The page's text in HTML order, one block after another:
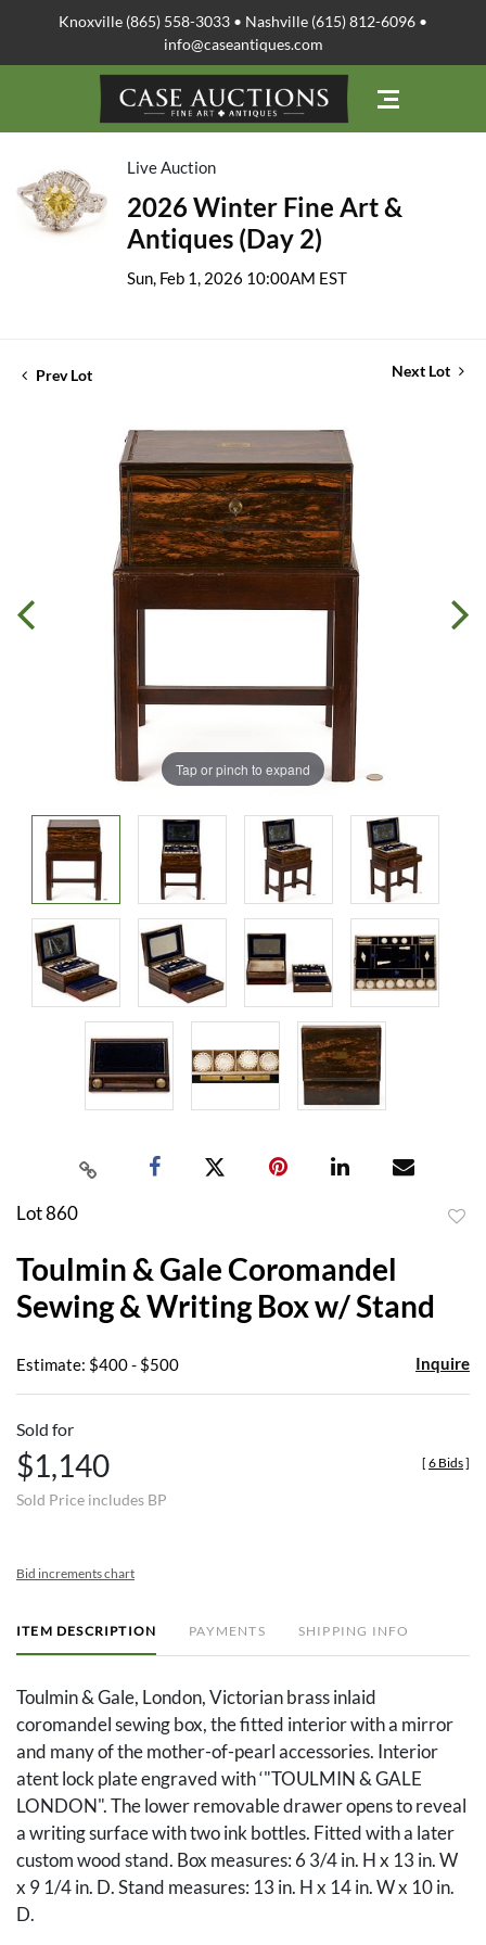
Knoxville (865) 558-3033 • Nashville (615) 812-6096 •
info@caseantiques.com
Live Auction
2026 Winter Fine Art &
Antiques (Day 2)
Sun, Feb 1, 2026 10:00AM EST
Prev Lot Next Lot
Tap or pinch to expand
Lot 860
Toulmin & Gale Coromandel
Sewing & Writing Box w/ Stand
Estimate: $400 - $500 Inquire
Sold for
$1,140
Sold Price includes BP
[ 6 Bids]
Bid increments chart
ITEM DESCRIPTION PAYMENTS SHIPPING INFO
Toulmin & Gale, London, Victorian brass inlaid
coromandel sewing box, the fitted interior with a mirror
and many of the mother-of-pearl accessories. Interior
atent lock plate engraved with ‘"TOULMIN & GALE
LONDON". The lower removable drawer opens to reveal
a writing surface with two ink bottles. Fitted with a later
custom wood stand. Box measures: 6 3/4 in. H x 13 in. W
x 9 1/4 in. D. Stand measures: 13 in. H x 14 in. W x 10 in.
D.